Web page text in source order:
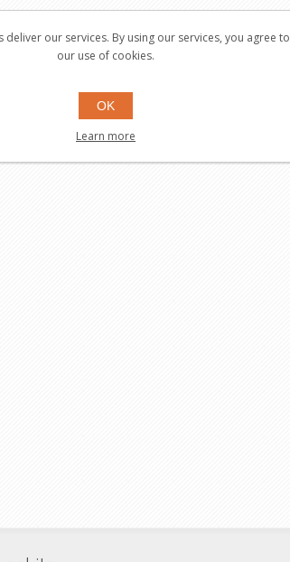
deliver our services. By using our services, you agree to
our use of cookies.
OK
Learn more